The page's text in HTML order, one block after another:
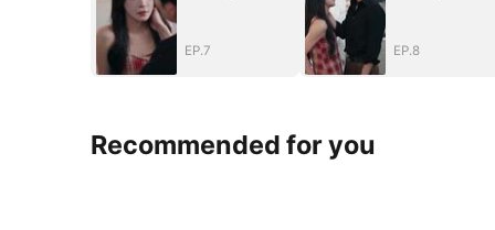
EP.7 EP.8
Recommended for you